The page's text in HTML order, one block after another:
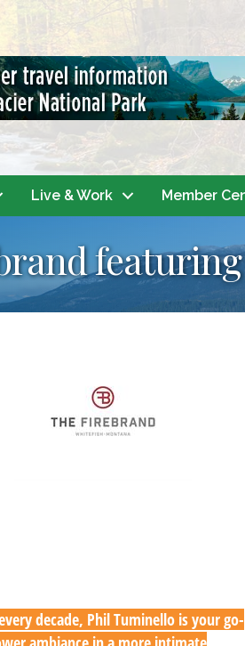
Live & Work Member
decade, Phil Tuminello is your go-